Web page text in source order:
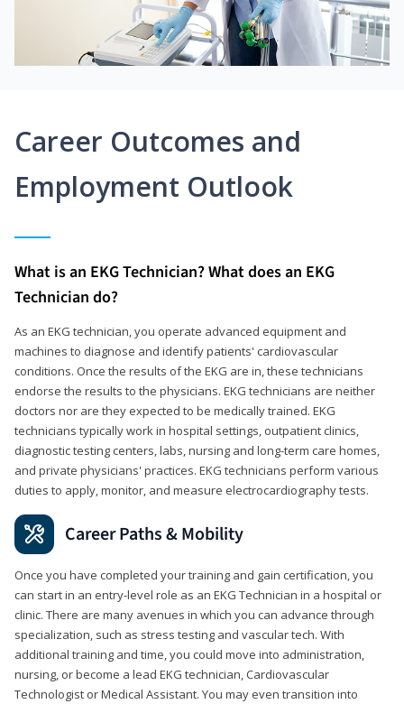
Career Outcomes and
Employment Outlook
What is an EKG Technician? What does an EKG
Technician do?
As an EKG technician, you operate advanced equipment and
machines to diagnose and identify patients' cardiovascular
conditions. Once the results of the EKG are in, these technicians
endorse the results to the physicians. EKG technicians are neither
doctors nor are they expected to be medically trained. EKG
technicians typically work in hospital settings, outpatient clinics,
diagnostic testing centers, labs, nursing and long-term care homes,
and private physicians' practices. EKG technicians perform various
duties to apply, monitor, and measure electrocardiography tests.
Career Paths & Mobility
Once you have completed your training and gain certification, you
can start in an entry-level role as an EKG Technician in a hospital or
clinic. There are many avenues in which you can advance through
specialization, such as stress testing and vascular tech. With
additional training and time, you could move into administration,
nursing, or become a lead EKG technician, Cardiovascular
Technologist or Medical Assistant. You may even transition into